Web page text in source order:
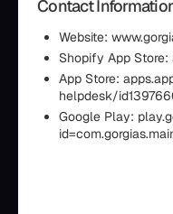
Contact
Website:
Shopify App
App Store:
helpdesk/
Google Play: